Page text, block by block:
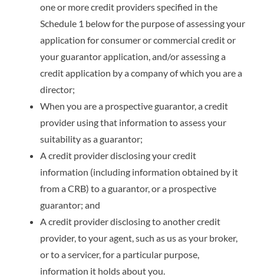
one or more credit providers specified in the
Schedule 1 below for the purpose of assessing your
application for consumer or commercial credit or
your guarantor application, and/or assessing a
credit application by a company of which you are a
director;
When you are a prospective guarantor, a credit
provider using that information to assess your
suitability as a guarantor;
A credit provider disclosing your credit
information (including information obtained by it
from a CRB) to a guarantor, or a prospective
guarantor; and
A credit provider disclosing to another credit
provider, to your agent, such as us as your broker,
or to a servicer, for a particular purpose,
information it holds about you.